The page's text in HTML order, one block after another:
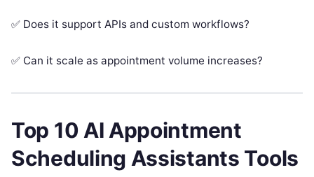
✅ Does it support APIs and custom workflows?
✅ Can it scale as appointment volume increases?
Top 10 AI Appointment
Scheduling Assistants Tools